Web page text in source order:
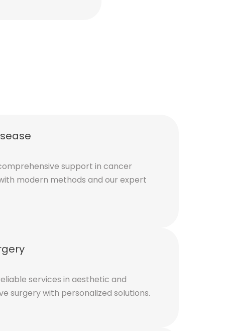
support in cancer
modern methods and our expert
services in aesthetic and
surgery with personalized solutions.